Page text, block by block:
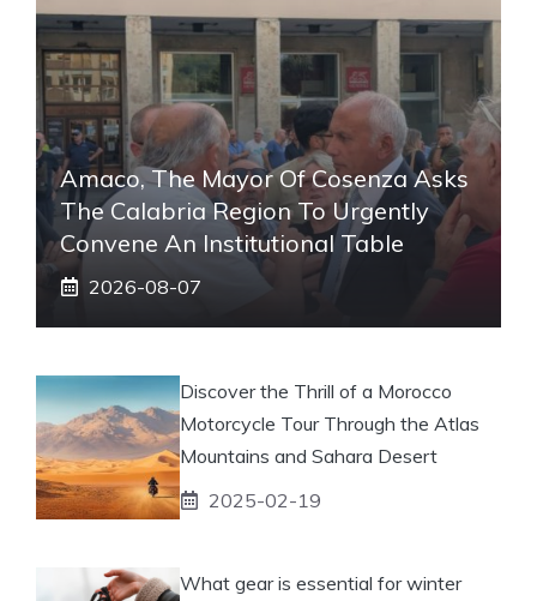
Amaco, The Mayor Of Cosenza Asks
The Calabria Region To Urgently
Convene An Institutional Table
2026-08-07
Discover the Thrill of a Morocco
Motorcycle Tour Through the Atlas
Mountains and Sahara Desert
2025-02-19
What gear is essential for winter